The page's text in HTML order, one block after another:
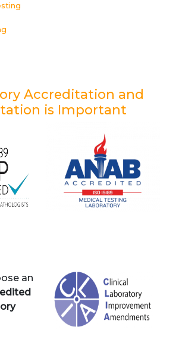
Accreditation and
is Important
an